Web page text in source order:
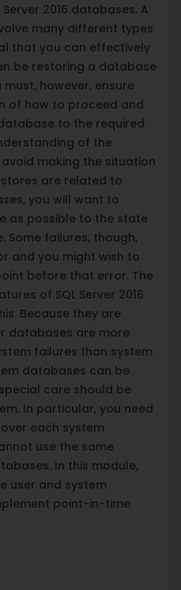
2016 databases. A
many different types
that you can effectively
be restoring a database
however, ensure
of how to proceed and
to the required
of the
making the situation
are related to
you will want to
as possible to the state
Some failures, though,
and you might wish to
before that error. The
of SQL Server 2016
Because they are
databases are more
failures than system
databases can be
care should be
In particular, you need
each system
use the same
In this module,
user and system
point-in-time